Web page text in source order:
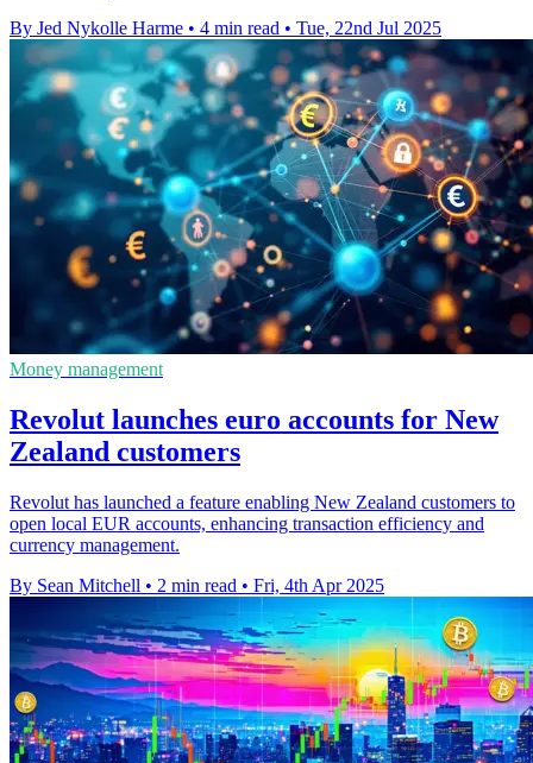
By Jed Nykolle Harme • 4 min read • Tue, 22nd Jul 2025
Money management
Revolut launches euro accounts for New
Zealand customers
Revolut has launched a feature enabling New Zealand customers to
open local EUR accounts, enhancing transaction efficiency and
currency management.
By Sean Mitchell • 2 min read • Fri, 4th Apr 2025